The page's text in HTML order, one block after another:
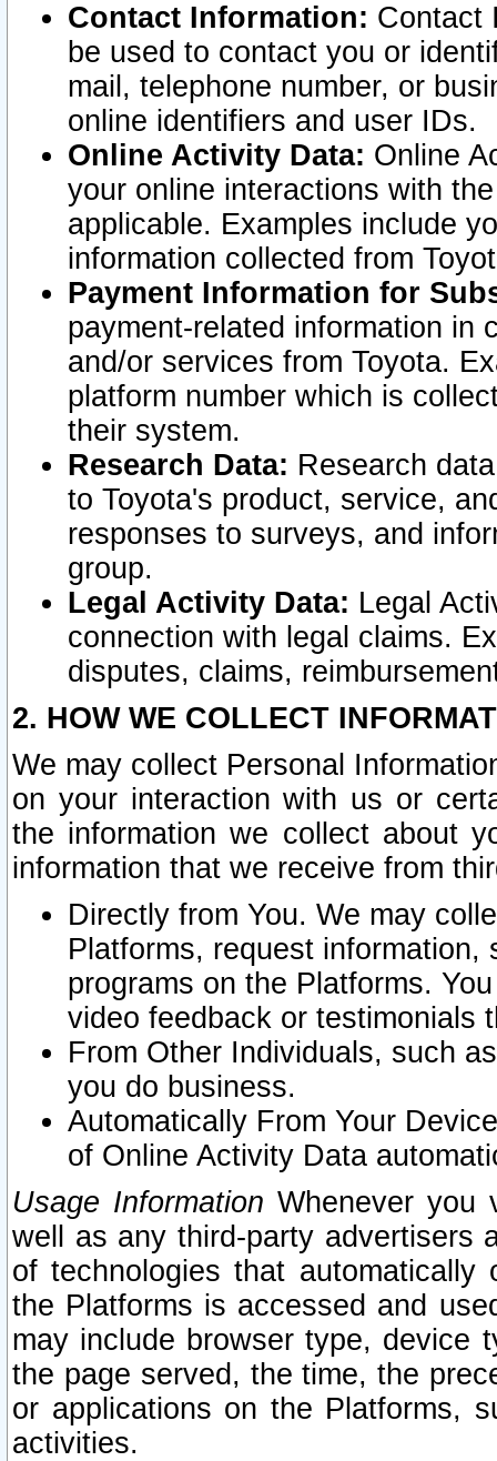
Contact Information: Contact
be used to contact you or
mail, telephone number, or
online identifiers and user IDs.
Online Activity Data: Online
your online interactions with
applicable. Examples include
information collected from
Payment Information for
payment-related information in
and/or services from Toyota.
platform number which is
their system.
Research Data: Research
to Toyota's product, service,
responses to surveys, and
group.
Legal Activity Data: Legal
connection with legal claims.
disputes, claims,
2. HOW WE COLLECT
We may collect Personal
on your interaction with us or
the information we collect about
information that we receive from
Directly from You. We may
Platforms, request
programs on the Platforms.
video feedback or testimonials
From Other Individuals, such
you do business.
Automatically From Your
of Online Activity Data
Usage Information Whenever you
well as any third-party advertisers
of technologies that
the Platforms is accessed and
may include browser type, device
the page served, the time, the
or applications on the Platforms,
activities.